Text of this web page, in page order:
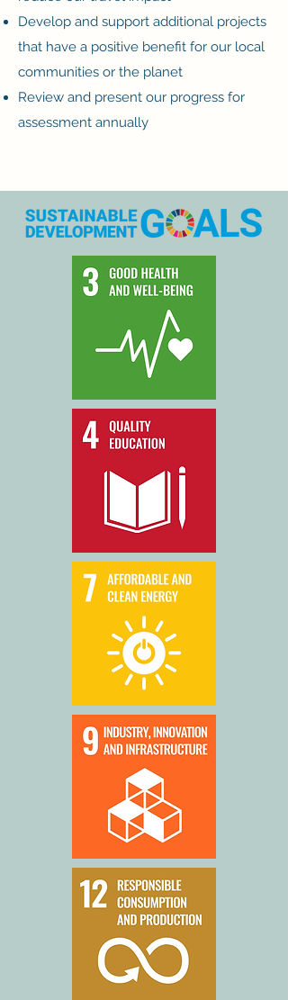
Develop and support additional projects
that have a positive benefit for our local
communities or the planet
Review and present our progress for
assessment annually